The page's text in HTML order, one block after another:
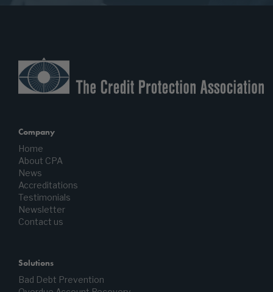
Company
Home
About CPA
News
Accreditations
Testimonials
Newsletter
Contact us
Solutions
Bad Debt Prevention